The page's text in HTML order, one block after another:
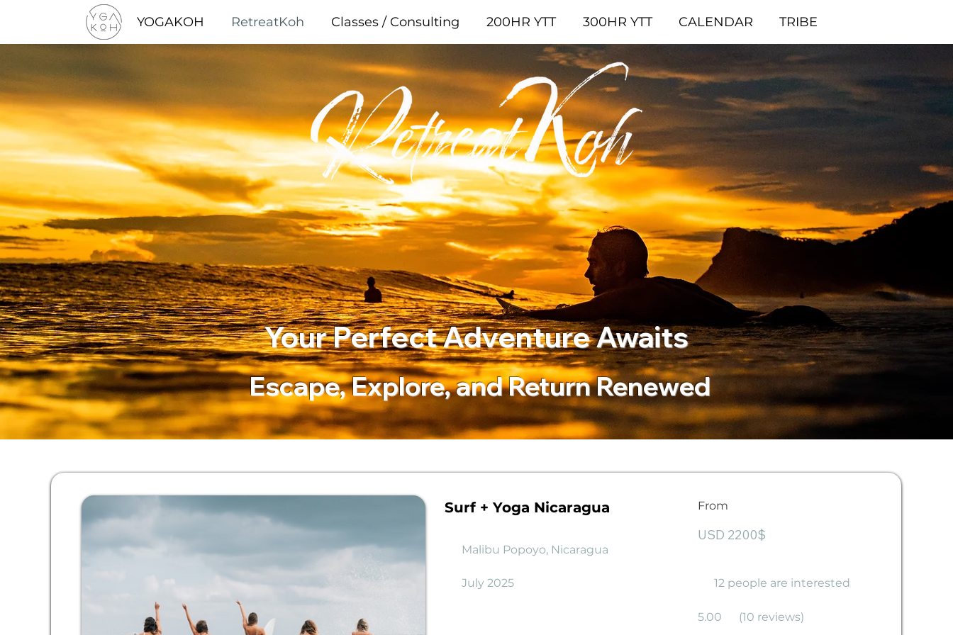
YOGAKOH RetreatKoh Classes / Consulting 200HR YTT 300HR YTT CALENDAR TRIBE
Your Perfect Adventure Awaits
Escape, Explore, and Return Renewed
Surf + Yoga Nicaragua
Malibu Popoyo, Nicaragua
July 2025
From
USD 2200$
12 people are interested
5.00 (10 reviews)